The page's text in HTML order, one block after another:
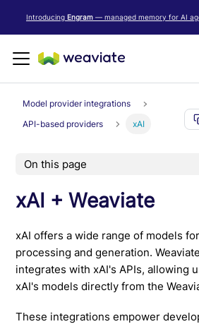
Introducing Engram — managed memory for AI
Model provider integrations
API-based providers
xAI
On this page
xAI + Weaviate
xAI offers a wide range of models
processing and generation.
integrates with xAI's APIs, allowing
xAI's models directly from the
These integrations empower